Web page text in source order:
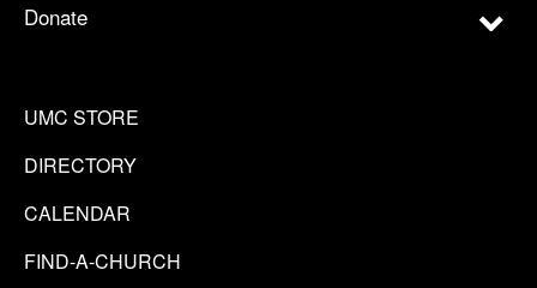
Donate
UMC STORE
DIRECTORY
CALENDAR
FIND-A-CHURCH